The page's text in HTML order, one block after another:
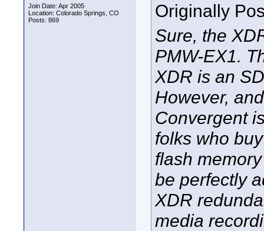
Join Date: Apr 2005
Location: Colorado Springs, CO
Posts: 869
Originally
Sure, the
PMW-EX1.
XDR is an
However,
Convergent
folks who
flash
be perfectly
XDR
media